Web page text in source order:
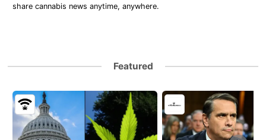
share cannabis news anytime, anywhere.
Featured